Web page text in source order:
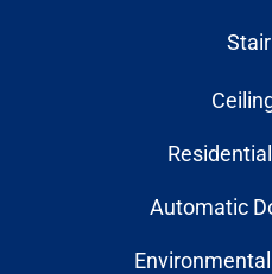
Automatic